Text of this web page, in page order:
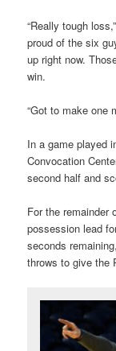
“Really tough
proud of the six
up right now.
win.
“Got to make one
In a game played
Convocation
second half and
For the remainder
possession lead
seconds
throws to give the